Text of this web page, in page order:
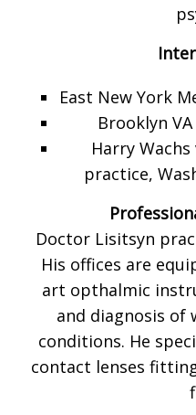
East New York
Brooklyn
Harry
practice,
Doctor Lisitsyn
His offices are
art opthalmic
and diagnosis of
conditions. He
contact lenses